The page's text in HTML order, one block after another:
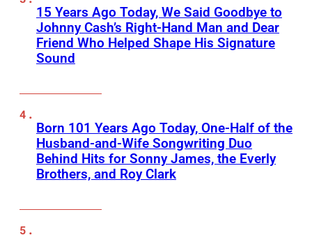
15 Years Ago Today, We Said Goodbye to
Johnny Cash’s Right-Hand Man and Dear
Friend Who Helped Shape His Signature
Sound
Born 101 Years Ago Today, One-Half of the
Husband-and-Wife Songwriting Duo
Behind Hits for Sonny James, the Everly
Brothers, and Roy Clark